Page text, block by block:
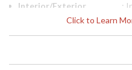
Click to Learn
Interior/Exterior
:
Height (inches)
: